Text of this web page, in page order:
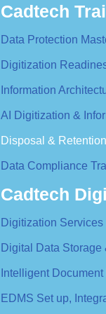
Cadtech
Data Protection
Digitization
Information
AI Digitization &
Disposal &
Data Compliance
Cadtech
Digitization Services
Digital Data
Intelligent
EDMS Set up,